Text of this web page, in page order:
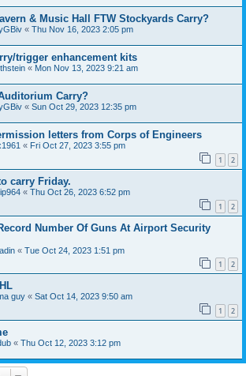
& Music Hall FTW Stockyards Carry?
« Thu Nov 16, 2023 2:05 pm
trigger enhancement kits
« Mon Nov 13, 2023 9:21 am
Carry?
« Sun Oct 29, 2023 12:35 pm
letters from Corps of Engineers
« Fri Oct 27, 2023 3:55 pm
1 2
carry Friday.
« Thu Oct 26, 2023 6:52 pm
1 2
Number Of Guns At Airport Security
« Tue Oct 24, 2023 1:51 pm
1 2
guy « Sat Oct 14, 2023 9:50 am
1 2
« Thu Oct 12, 2023 3:12 pm